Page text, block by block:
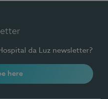
da Luz newsletter?
here